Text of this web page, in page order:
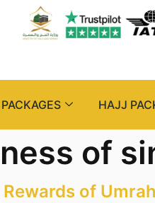
HAJJ
of
of Umrah